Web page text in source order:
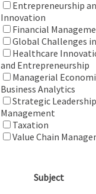
Entrepreneurship
Innovation
Financial
Global Challenges
Healthcare
and Entrepreneurship
Managerial
Business Analytics
Strategic
Management
Taxation
Value Chain
Subject